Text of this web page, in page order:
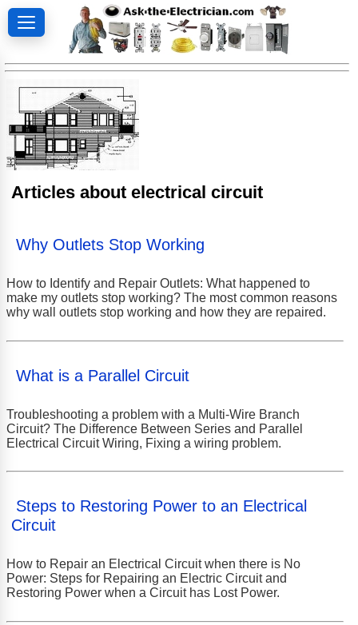
Articles about electrical circuit
Why Outlets Stop Working
How to Identify and Repair Outlets: What happened to
make my outlets stop working? The most common reasons
why wall outlets stop working and how they are repaired.
What is a Parallel Circuit
Troubleshooting a problem with a Multi-Wire Branch
Circuit? The Difference Between Series and Parallel
Electrical Circuit Wiring, Fixing a wiring problem.
Steps to Restoring Power to an Electrical
Circuit
How to Repair an Electrical Circuit when there is No
Power: Steps for Repairing an Electric Circuit and
Restoring Power when a Circuit has Lost Power.